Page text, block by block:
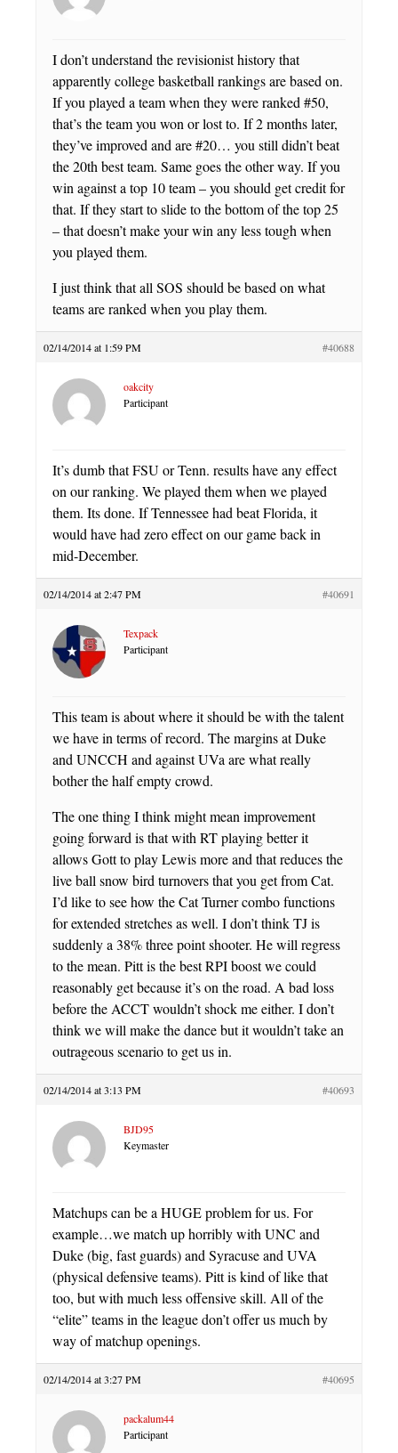
I don’t understand the revisionist history that
apparently college basketball rankings are based on.
If you played a team when they were ranked #50,
that’s the team you won or lost to. If 2 months later,
they’ve improved and are #20… you still didn’t beat
the 20th best team. Same goes the other way. If you
win against a top 10 team – you should get credit for
that. If they start to slide to the bottom of the top 25
– that doesn’t make your win any less tough when
you played them.
I just think that all SOS should be based on what
teams are ranked when you play them.
02/14/2014 at 1:59 PM #40688
oakcity
Participant
It’s dumb that FSU or Tenn. results have any effect
on our ranking. We played them when we played
them. Its done. If Tennessee had beat Florida, it
would have had zero effect on our game back in
mid-December.
02/14/2014 at 2:47 PM #40691
Texpack
Participant
This team is about where it should be with the talent
we have in terms of record. The margins at Duke
and UNCCH and against UVa are what really
bother the half empty crowd.
The one thing I think might mean improvement
going forward is that with RT playing better it
allows Gott to play Lewis more and that reduces the
live ball snow bird turnovers that you get from Cat.
I’d like to see how the Cat Turner combo functions
for extended stretches as well. I don’t think TJ is
suddenly a 38% three point shooter. He will regress
to the mean. Pitt is the best RPI boost we could
reasonably get because it’s on the road. A bad loss
before the ACCT wouldn’t shock me either. I don’t
think we will make the dance but it wouldn’t take an
outrageous scenario to get us in.
02/14/2014 at 3:13 PM #40693
BJD95
Keymaster
Matchups can be a HUGE problem for us. For
example…we match up horribly with UNC and
Duke (big, fast guards) and Syracuse and UVA
(physical defensive teams). Pitt is kind of like that
too, but with much less offensive skill. All of the
“elite” teams in the league don’t offer us much by
way of matchup openings.
02/14/2014 at 3:27 PM #40695
packalum44
Participant